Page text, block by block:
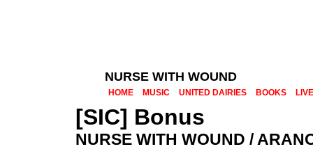
NURSE WITH WOUND
HOME MUSIC UNITED DAIRIES BOOKS LIVE
[SIC] Bonus
NURSE WITH WOUND /